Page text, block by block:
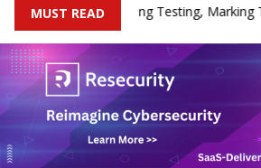
MUST READ
a Company During Testing, Marking